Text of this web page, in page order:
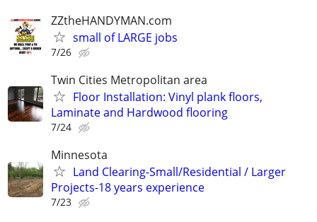
ZZtheHANDYMAN.com
small of LARGE jobs
7/26
Twin Cities Metropolitan area
Floor Installation: Vinyl plank floors,
Laminate and Hardwood flooring
7/24
Minnesota
Land Clearing-Small/Residential / Larger
Projects-18 years experience
7/23